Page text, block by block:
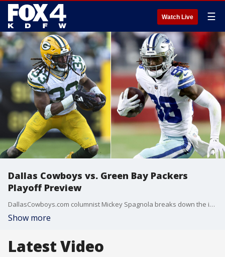
Watch Live ☰
Dallas Cowboys vs. Green Bay Packers
Playoff Preview
DallasCowboys.com columnist Mickey Spagnola breaks down the important matchups in Sunday's playoff game between the Cowboys and Green Bay Packers.
Show more
Latest Video